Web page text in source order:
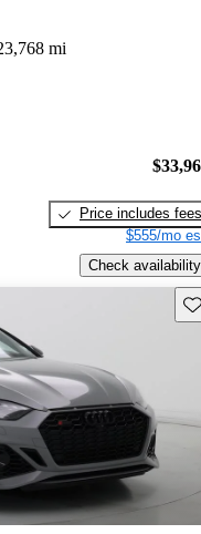
mi
Price includes fees
$555/mo
Check availability